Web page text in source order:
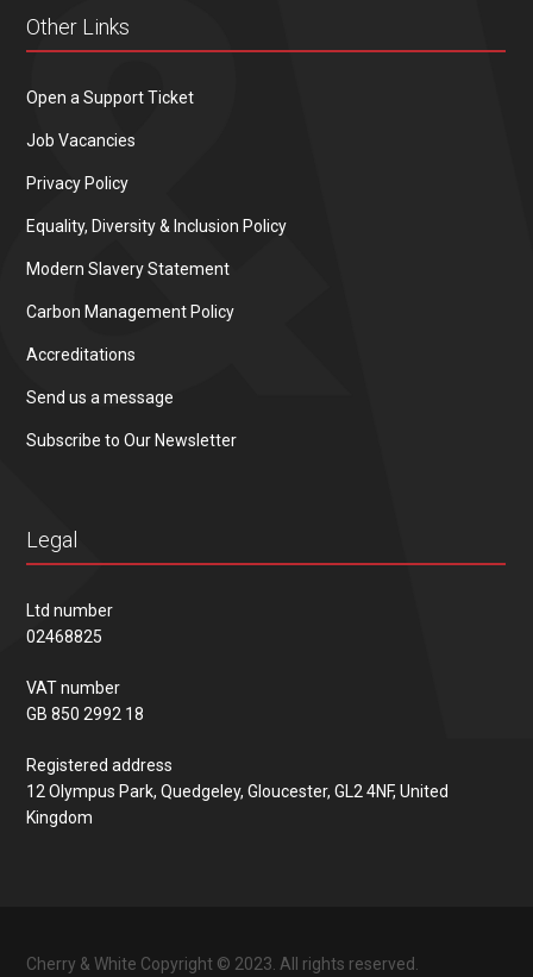
Other Links
Open a Support Ticket
Job Vacancies
Privacy Policy
Equality, Diversity & Inclusion Policy
Modern Slavery Statement
Carbon Management Policy
Accreditations
Send us a message
Subscribe to Our Newsletter
Legal
Ltd number
02468825
VAT number
GB 850 2992 18
Registered address
12 Olympus Park, Quedgeley, Gloucester, GL2 4NF, United
Kingdom
Cherry & White Copyright © 2023. All rights reserved.